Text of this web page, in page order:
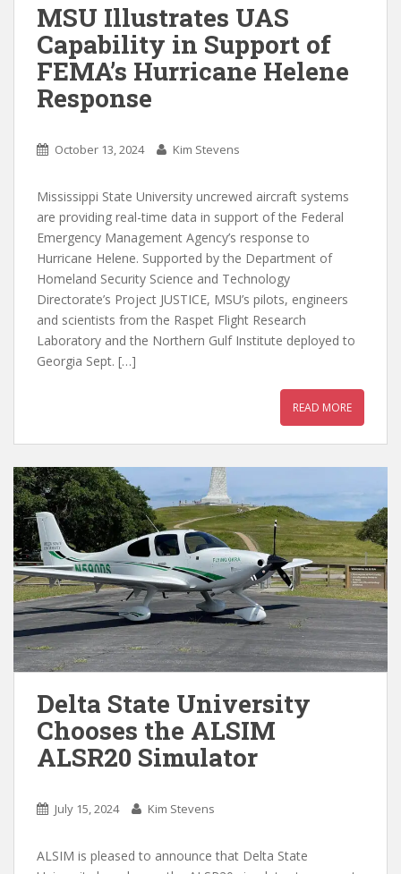
MSU Illustrates UAS
Capability in Support of
FEMA’s Hurricane Helene
Response
October 13, 2024 Kim Stevens
Mississippi State University uncrewed aircraft systems
are providing real-time data in support of the Federal
Emergency Management Agency’s response to
Hurricane Helene. Supported by the Department of
Homeland Security Science and Technology
Directorate’s Project JUSTICE, MSU’s pilots, engineers
and scientists from the Raspet Flight Research
Laboratory and the Northern Gulf Institute deployed to
Georgia Sept. […]
READ MORE
Delta State University
Chooses the ALSIM
ALSR20 Simulator
July 15, 2024 Kim Stevens
ALSIM is pleased to announce that Delta State